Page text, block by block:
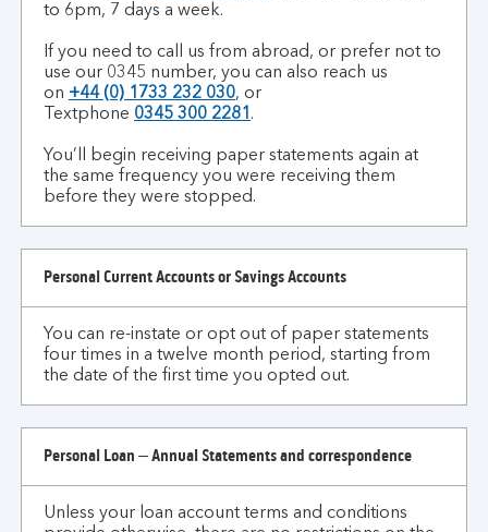
to 6pm, 7 days a week.
If you need to call us from abroad, or prefer not to
use our 0345 number, you can also reach us
on +44 (0) 1733 232 030, or
Textphone 0345 300 2281 .
You’ll begin receiving paper statements again at
the same frequency you were receiving them
before they were stopped.
Personal Current Accounts or Savings Accounts
You can re-instate or opt out of paper statements
four times in a twelve month period, starting from
the date of the first time you opted out.
Personal Loan – Annual Statements and correspondence
Unless your loan account terms and conditions